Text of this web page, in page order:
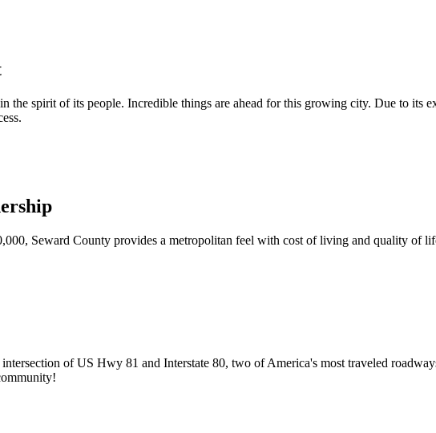
spirit of its people. Incredible things are ahead for this growing city. Due to its
Seward County provides a metropolitan feel with cost of living and quality of
of US Hwy 81 and Interstate 80, two of America's most traveled